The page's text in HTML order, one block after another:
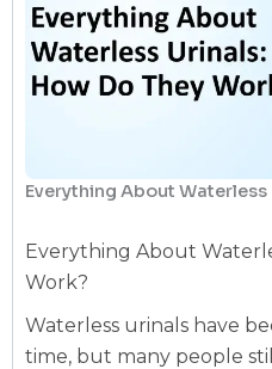
Everything About Waterless
Everything About
Work?
Waterless urinals have
time, but many people